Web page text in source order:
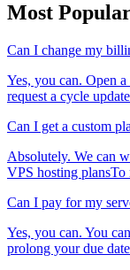
Most
Can I change my
Yes, you can. Open
request a cycle
Can I get a custom
Absolutely. We can
VPS hosting plansTo
Can I pay for my
Yes, you can. You
prolong your due